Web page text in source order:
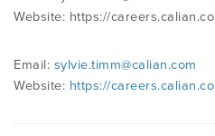
Website: https://
Email: sylvie.timm@calian.com
Website: https://